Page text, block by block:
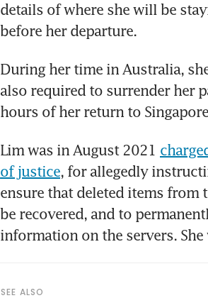
details of where she will be
before her departure.
During her time in Australia,
also required to surrender her
hours of her return to
Lim was in August 2021
of justice, for allegedly
ensure that deleted items from
be recovered, and to
information on the servers.
SEE ALSO